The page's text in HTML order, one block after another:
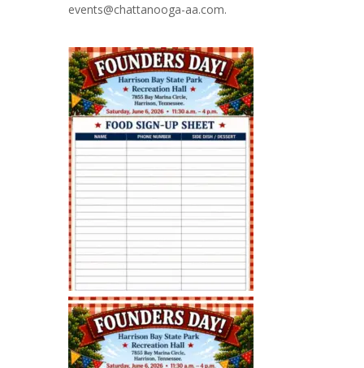
events@chattanooga-aa.com.